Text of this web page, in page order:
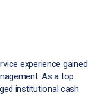
experience gained
As a top
institutional cash